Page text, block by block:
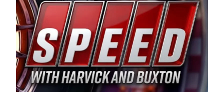
West officials also confirmed a 15-race schedule
for 2026, kicking off at Tucson Speedway with
the 13th Annual Chilly Willy 150 (Jan. 17, 2026).
The remaining events will be unveiled at a later
date. Founded by West Coast Stock Car Hall of
Famer Wayne Spears and his wife, Connie,
Spears Manufacturing is recognized globally for
its superior designs, innovation, and the